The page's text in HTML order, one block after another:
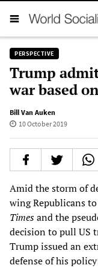
PERSPECTIVE
Trump
war based
Bill Van Auken
10 October 2019
Amid the storm of
wing Republicans
Timesand the
decision to pull US
Trump issued an
defense of his